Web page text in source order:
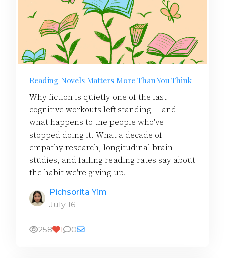
Reading Novels Matters More Than You Think
Why fiction is quietly one of the last
cognitive workouts left standing — and
what happens to the people who've
stopped doing it. What a decade of
empathy research, longitudinal brain
studies, and falling reading rates say about
the habit we're giving up.
Pichsorita Yim
July 16
258 1 0